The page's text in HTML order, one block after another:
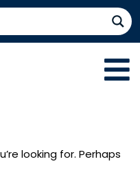
looking for. Perhaps